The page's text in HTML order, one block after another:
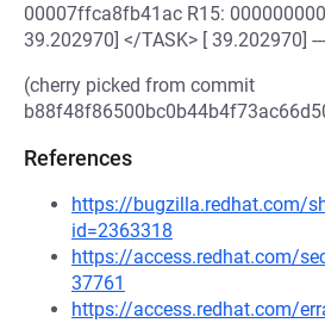
00007ffca8fb41ac R15:
39.202970] </TASK> [ 39.202970]
(cherry picked from commit
References
https://bugzilla.redhat.com/
id=2363318
https://access.redhat.com/
37761
https://access.redhat.com/